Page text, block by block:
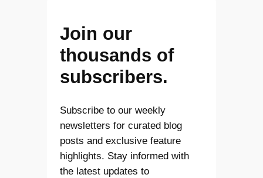
Join our
thousands of
subscribers.
Subscribe to our weekly
newsletters for curated blog
posts and exclusive feature
highlights. Stay informed with
the latest updates to